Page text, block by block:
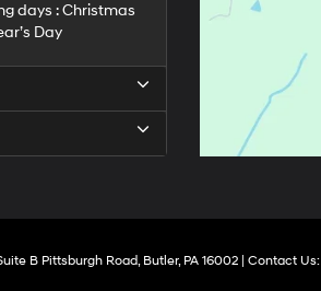
days : Christmas
Day
B Pittsburgh Road,Butler,PA16002| Contact Us: